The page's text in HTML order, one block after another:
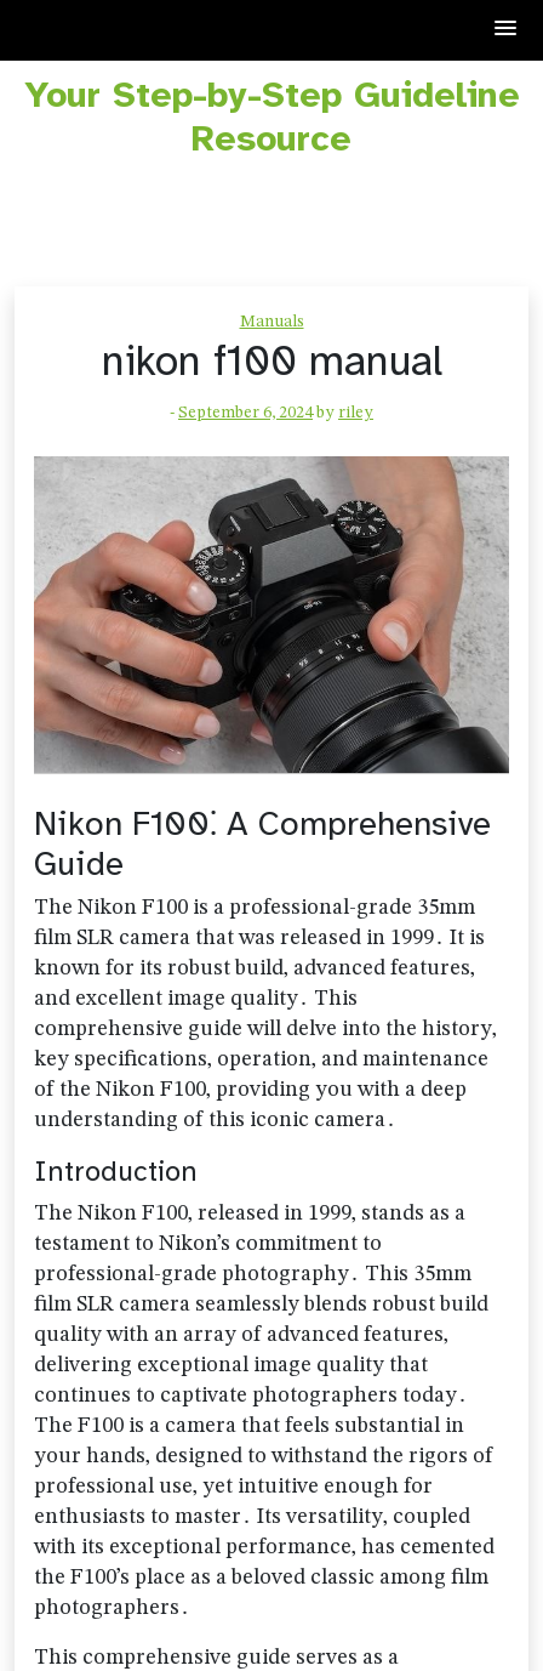
SkipYour Step-by-Step Guideline
Resource
Manuals
nikon f100 manual
- September 6, 2024by riley
Nikon F100⁚ A Comprehensive
Guide
The Nikon F100 is a professional-grade 35mm
film SLR camera that was released in 1999․ It is
known for its robust build‚ advanced features‚
and excellent image quality․ This
comprehensive guide will delve into the history‚
key specifications‚ operation‚ and maintenance
of the Nikon F100‚ providing you with a deep
understanding of this iconic camera․
Introduction
The Nikon F100‚ released in 1999‚ stands as a
testament to Nikon’s commitment to
professional-grade photography․ This 35mm
film SLR camera seamlessly blends robust build
quality with an array of advanced features‚
delivering exceptional image quality that
continues to captivate photographers today․
The F100 is a camera that feels substantial in
your hands‚ designed to withstand the rigors of
professional use‚ yet intuitive enough for
enthusiasts to master․ Its versatility‚ coupled
with its exceptional performance‚ has cemented
the F100’s place as a beloved classic among film
photographers․
This comprehensive guide serves as a